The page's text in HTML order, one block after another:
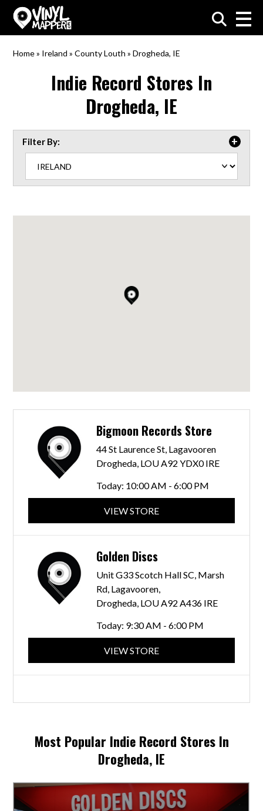
VinylMapper.com
Home» Ireland »County Louth »Drogheda, IE
Indie Record Stores In
Drogheda, IE
Filter By:
Bigmoon Records Store
44 St Laurence St, Lagavooren
Drogheda, LOU A92 YDX0 IRE
Today: 10:00 AM - 6:00 PM
VIEW STORE
Golden Discs
Unit G33 Scotch Hall SC, Marsh
Rd, Lagavooren,
Drogheda, LOU A92 A436 IRE
Today: 9:30 AM - 6:00 PM
VIEW STORE
Most Popular Indie Record Stores In
Drogheda, IE